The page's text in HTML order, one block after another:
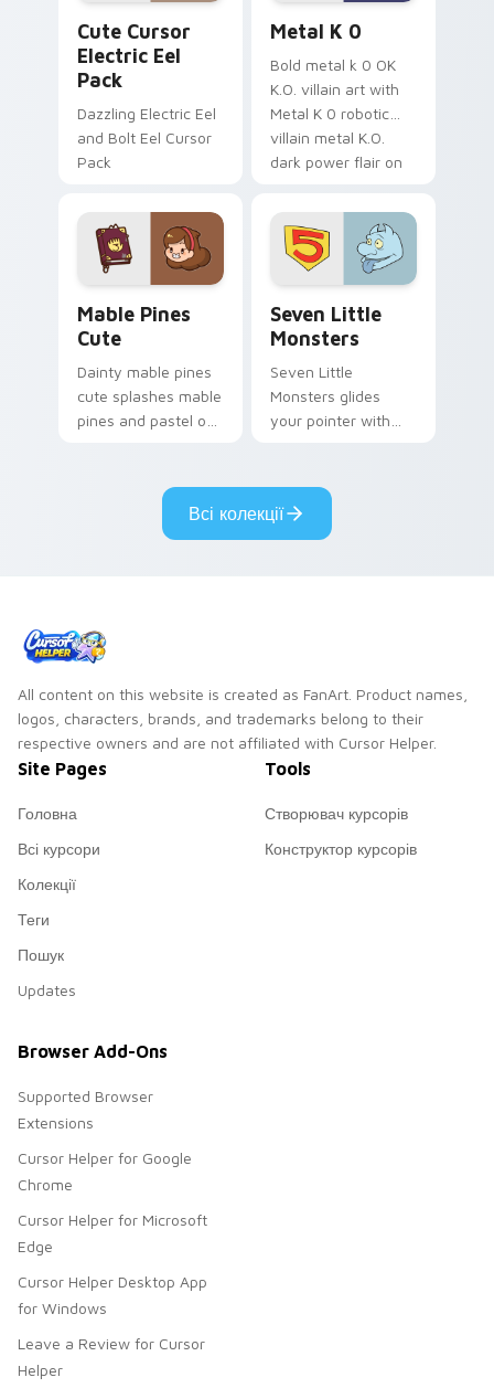
Cute Cursor
Electric Eel
Pack
Dazzling Electric Eel
and Bolt Eel Cursor
Pack
Metal K 0
Bold metal k 0 OK
K.O. villain art with
Metal K 0 robotic
villain metal K.O.
dark power flair on
Mable Pines
Cute
Dainty mable pines
cute splashes mable
pines and pastel on
custom cursor style.
Seven Little
Monsters
Seven Little
Monsters glides
your pointer with
pride.
Всі колекції
All content on this website is created as FanArt. Product names,
logos, characters, brands, and trademarks belong to their
respective owners and are not affiliated with Cursor Helper.
Site Pages
Головна
Всі курсори
Колекції
Теги
Пошук
Updates
Tools
Створювач курсорів
Конструктор курсорів
Browser Add-Ons
Supported Browser
Extensions
Cursor Helper for Google
Chrome
Cursor Helper for Microsoft
Edge
Cursor Helper Desktop App
for Windows
Leave a Review for Cursor
Helper